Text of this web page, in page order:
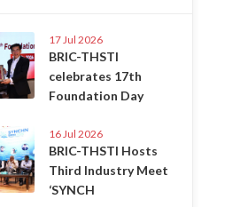
17 Jul 2026
BRIC-THSTI
celebrates 17th
Foundation Day
16 Jul 2026
BRIC-THSTI Hosts
Third Industry Meet
‘SYNCH